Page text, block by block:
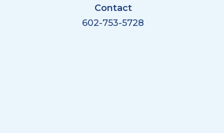
Contact
602-753-5728